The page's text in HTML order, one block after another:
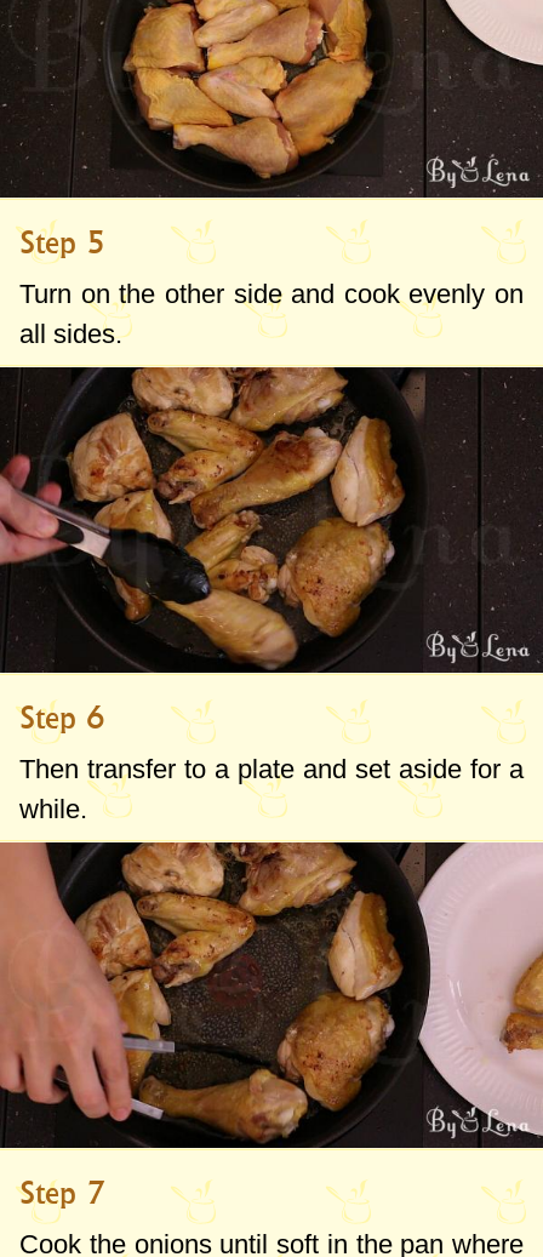
Step 5
Turn on the other side and cook evenly on
all sides.
Step 6
Then transfer to a plate and set aside for a
while.
Step 7
Cook the onions until soft in the pan where